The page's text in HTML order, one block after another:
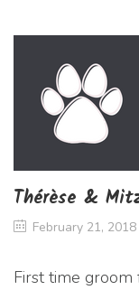
Thérèse &
February 21, 2018
First time